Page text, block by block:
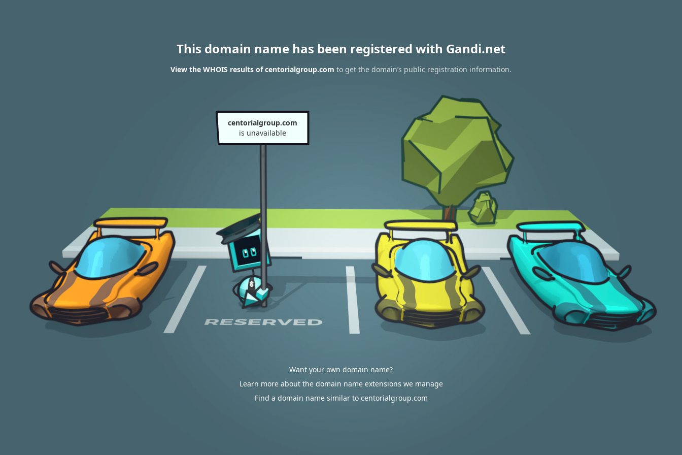
This domain name has been registered with Gandi.net
View the WHOIS results of centorialgroup.com to get the domain’s public registration information.
centorialgroup.com
is unavailable
Want your own domain name?
Learn more about the domain name extensions we manage
Find a domain name similar to centorialgroup.com